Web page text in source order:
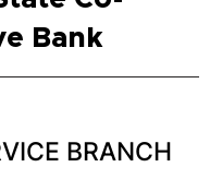
Bank
BRANCH